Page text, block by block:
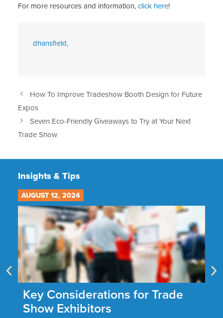
For more resources and information, click here!
dhansfield,
How To Improve Tradeshow Booth Design for Future
Expos
Seven Eco-Friendly Giveaways to Try at Your Next
Trade Show
Insights & Tips
AUGUST 12, 2024
Key Considerations for Trade
Show Exhibitors
‹ ›